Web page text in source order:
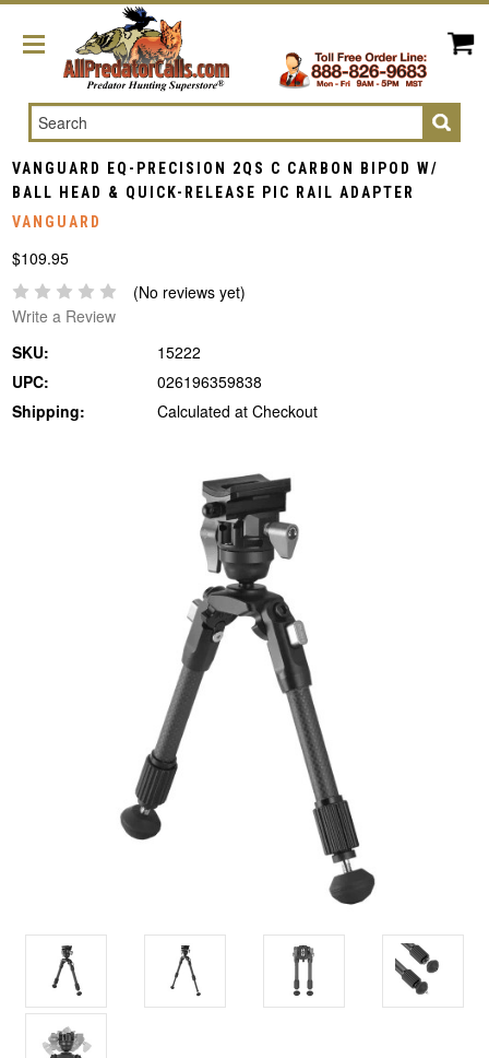
Search
VANGUARD EQ-PRECISION 2QS C CARBON BIPOD W/
BALL HEAD & QUICK-RELEASE PIC RAIL ADAPTER
VANGUARD
$109.95
(No reviews yet)
Write a Review
SKU:
15222
UPC:
026196359838
Shipping:
Calculated at Checkout